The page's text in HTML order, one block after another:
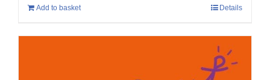
Add to basket Details